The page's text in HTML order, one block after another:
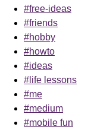
#free-ideas
#friends
#hobby
#howto
#ideas
#life lessons
#me
#medium
#mobile fun